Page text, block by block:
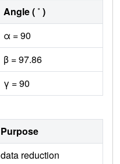
Angle ( ˚ )
α = 90
β = 97.86
γ = 90
Purpose
data reduction